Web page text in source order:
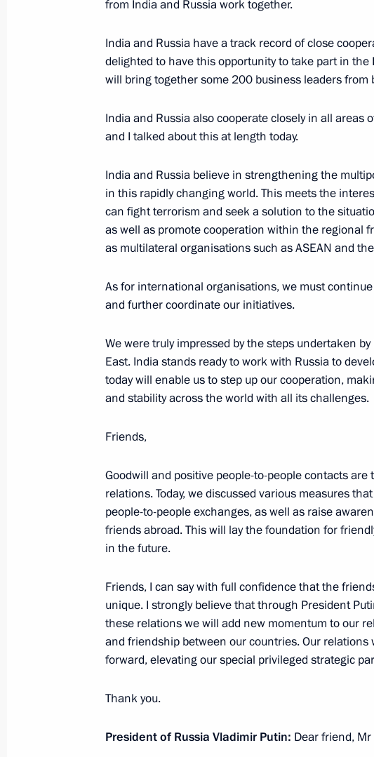
Press statements following Russian-Uzbekistani
Press statements following talks with President
Fatah el-Sisi
October 17, 2018, 16:00 Sochi
October 5, 2018, Friday
October 5, 2018, 12:20 New Delhi
October 3, 2018, Wednesday
News conference following talks with Federal
Sebastian Kurz
September 18, 2018, Tuesday
Press conference on Russian-Hungarian talks
September 18, 2018, 16:00
September 17, 2018, Monday
Press statement following Russian-Turkish talks
September 17, 2018, 19:40 Sochi
from India and Russia work together.
India and Russia have a track record of close
delighted to have this opportunity to take part in
will bring together some 200 business leaders from
India and Russia also cooperate closely in all areas
and I talked about this at length today.
India and Russia believe in strengthening the
in this rapidly changing world. This meets the
can fight terrorism and seek a solution to the
as well as promote cooperation within the regional
as multilateral organisations such as ASEAN and
As for international organisations, we must
and further coordinate our initiatives.
We were truly impressed by the steps undertaken
East. India stands ready to work with Russia to
today will enable us to step up our cooperation,
and stability across the world with all its challenges.
Friends,
Goodwill and positive people-to-people contacts
relations. Today, we discussed various measures
people-to-people exchanges, as well as raise
friends abroad. This will lay the foundation for
in the future.
Friends, I can say with full confidence that the
unique. I strongly believe that through President
these relations we will add new momentum to our
and friendship between our countries. Our
forward, elevating our special privileged strategic
Thank you.
President of Russia Vladimir Putin: Dear friend,